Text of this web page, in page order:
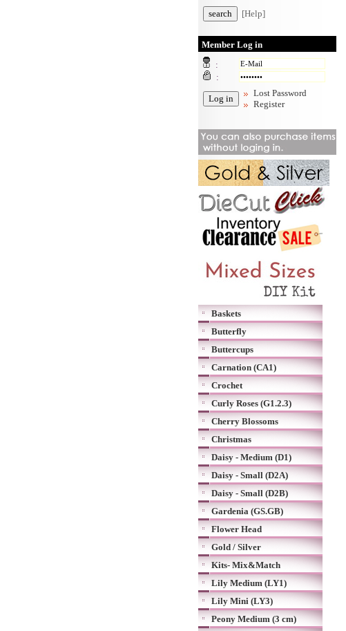
[Help]
Member Log in
:
:
Lost Password
Register
Baskets
Butterfly
Buttercups
Carnation (CA1)
Crochet
Curly Roses (G1.2.3)
Cherry Blossoms
Christmas
Daisy - Medium (D1)
Daisy - Small (D2A)
Daisy - Small (D2B)
Gardenia (GS.GB)
Flower Head
Gold / Silver
Kits- Mix&Match
Lily Medium (LY1)
Lily Mini (LY3)
Peony Medium (3 cm)